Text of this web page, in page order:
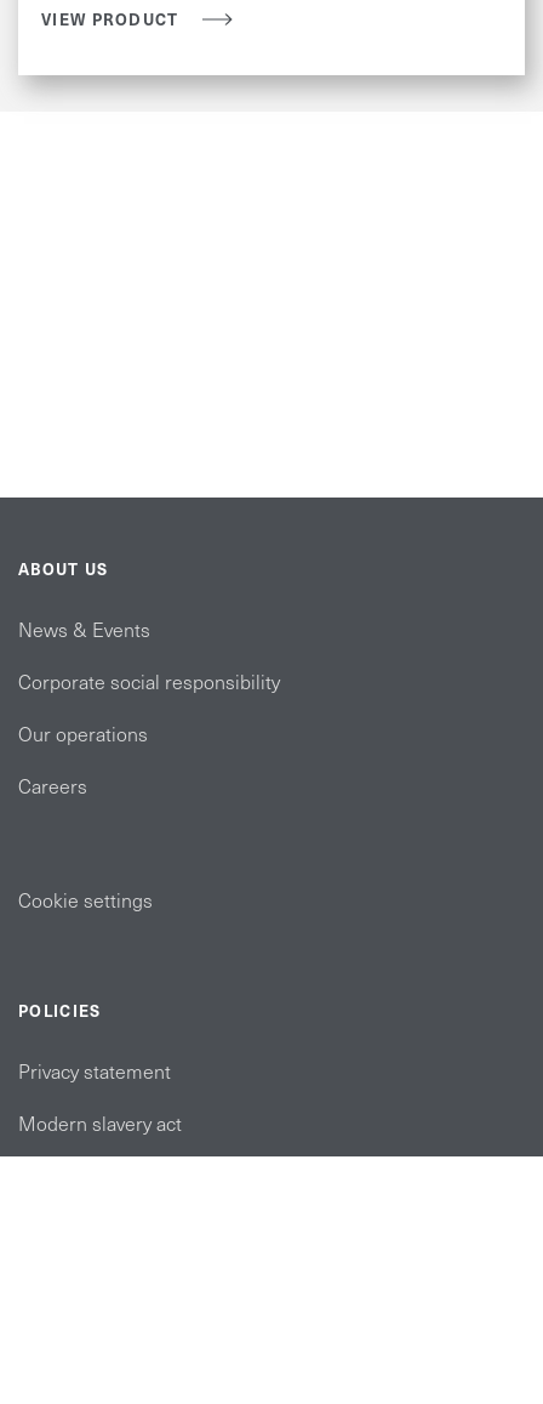
VIEW PRODUCT
ABOUT US
News & Events
Corporate social responsibility
Our operations
Careers
Cookie settings
POLICIES
Privacy statement
Modern slavery act